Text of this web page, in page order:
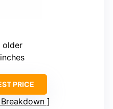
older
PRICE